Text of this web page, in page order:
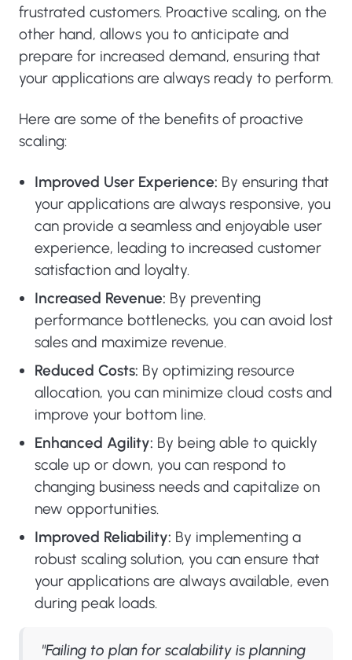
frustrated customers. Proactive scaling, on the
other hand, allows you to anticipate and
prepare for increased demand, ensuring that
your applications are always ready to perform.
Here are some of the benefits of proactive
scaling:
Improved User Experience: By ensuring that
your applications are always responsive, you
can provide a seamless and enjoyable user
experience, leading to increased customer
satisfaction and loyalty.
Increased Revenue: By preventing
performance bottlenecks, you can avoid lost
sales and maximize revenue.
Reduced Costs: By optimizing resource
allocation, you can minimize cloud costs and
improve your bottom line.
Enhanced Agility: By being able to quickly
scale up or down, you can respond to
changing business needs and capitalize on
new opportunities.
Improved Reliability: By implementing a
robust scaling solution, you can ensure that
your applications are always available, even
during peak loads.
"Failing to plan for scalability is planning